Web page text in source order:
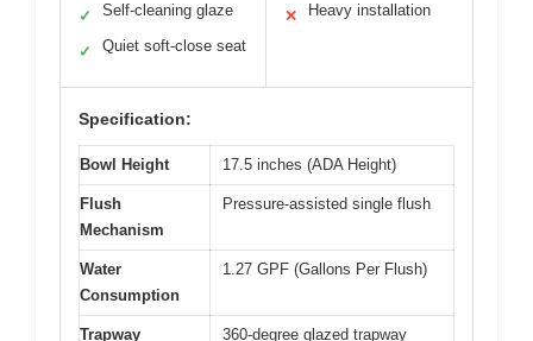
✓ Self-cleaning glaze
✓ Quiet soft-close seat
✕ Heavy installation
Specification:
Bowl Height 17.5 inches (ADA Height)
Flush
Mechanism
Pressure-assisted single flush
Water
Consumption
1.27 GPF (Gallons Per Flush)
Trapway
360-degree glazed trapway